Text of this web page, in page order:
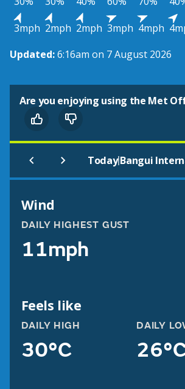
3mph 2mph 2mph 3mph 4mph
Updated:6:16am on 7 August 2026
Are you enjoying using the Met
Today|Bangui
Wind
DAILY HIGHEST GUST
11mph
Feels like
DAILY HIGH
30°C
DAILY